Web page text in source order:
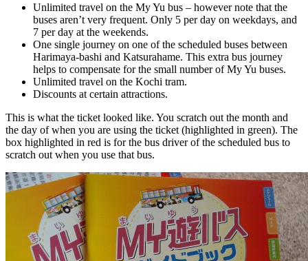
Unlimited travel on the My Yu bus – however note that the
buses aren’t very frequent. Only 5 per day on weekdays, and
7 per day at the weekends.
One single journey on one of the scheduled buses between
Harimaya-bashi and Katsurahame. This extra bus journey
helps to compensate for the small number of My Yu buses.
Unlimited travel on the Kochi tram.
Discounts at certain attractions.
This is what the ticket looked like. You scratch out the month and
the day of when you are using the ticket (highlighted in green). The
box highlighted in red is for the bus driver of the scheduled bus to
scratch out when you use that bus.